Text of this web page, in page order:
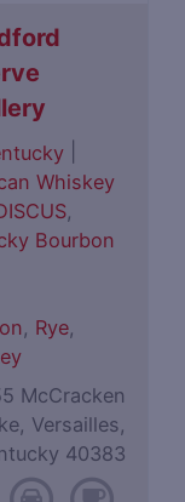
Whiskey
,
Bourbon
, Rye,
McCracken
Versailles,
40383